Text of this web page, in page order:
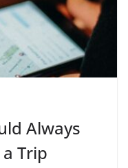
Always
Trip